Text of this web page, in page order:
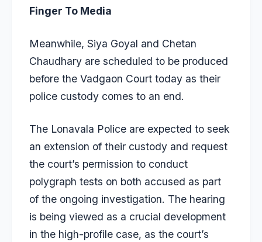
Finger To Media
Meanwhile, Siya Goyal and Chetan
Chaudhary are scheduled to be produced
before the Vadgaon Court today as their
police custody comes to an end.
The Lonavala Police are expected to seek
an extension of their custody and request
the court’s permission to conduct
polygraph tests on both accused as part
of the ongoing investigation. The hearing
is being viewed as a crucial development
in the high-profile case, as the court’s